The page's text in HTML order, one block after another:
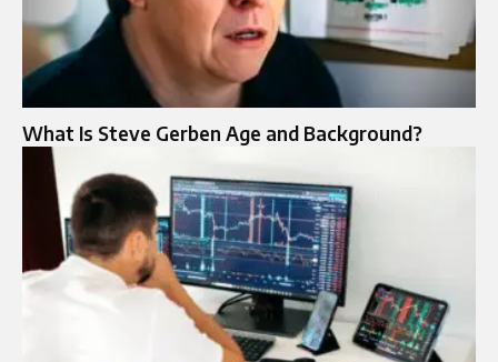
What Is Steve Gerben Age and Background?